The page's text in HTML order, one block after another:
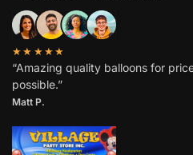
★★★★★
“Amazing quality balloons for
possible.”
Matt P.